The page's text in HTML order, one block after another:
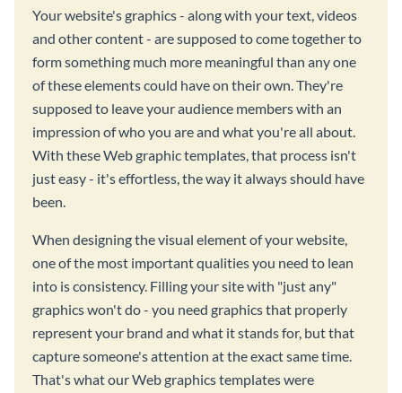
Your website's graphics - along with your text, videos
and other content - are supposed to come together to
form something much more meaningful than any one
of these elements could have on their own. They're
supposed to leave your audience members with an
impression of who you are and what you're all about.
With these Web graphic templates, that process isn't
just easy - it's effortless, the way it always should have
been.
When designing the visual element of your website,
one of the most important qualities you need to lean
into is consistency. Filling your site with "just any"
graphics won't do - you need graphics that properly
represent your brand and what it stands for, but that
capture someone's attention at the exact same time.
That's what our Web graphics templates were